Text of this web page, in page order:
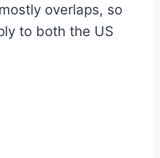
overlaps, so
to both the US